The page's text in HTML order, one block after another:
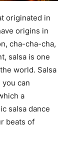
originated in
origins in
cha-cha-cha,
salsa is one
world. Salsa
can
a
salsa dance
beats of